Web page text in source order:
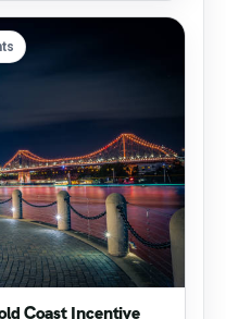
Coast Incentive